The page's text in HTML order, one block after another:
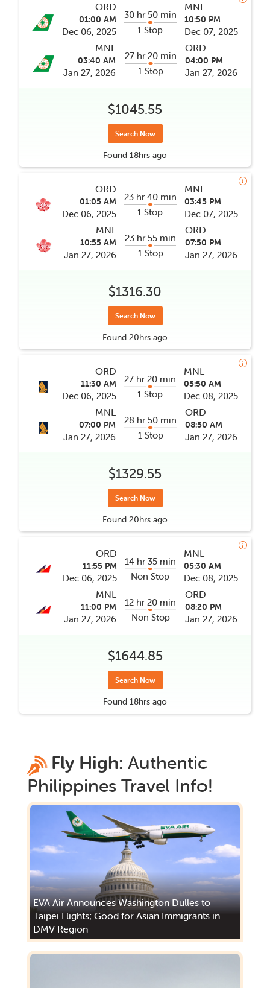
ORD
01:00 AM
Dec 06, 2025
30 hr 50 min
1 Stop
MNL
10:50 PM
Dec 07, 2025
MNL
03:40 AM
Jan 27, 2026
27 hr 20 min
1 Stop
ORD
04:00 PM
Jan 27, 2026
$1045.55
Search Now
Found 18hrs ago
ORD
01:05 AM
Dec 06, 2025
23 hr 40 min
1 Stop
MNL
03:45 PM
Dec 07, 2025
MNL
10:55 AM
Jan 27, 2026
23 hr 55 min
1 Stop
ORD
07:50 PM
Jan 27, 2026
$1316.30
Search Now
Found 20hrs ago
ORD
11:30 AM
Dec 06, 2025
27 hr 20 min
1 Stop
MNL
05:50 AM
Dec 08, 2025
MNL
07:00 PM
Jan 27, 2026
28 hr 50 min
1 Stop
ORD
08:50 AM
Jan 27, 2026
$1329.55
Search Now
Found 20hrs ago
ORD
11:55 PM
Dec 06, 2025
14 hr 35 min
Non Stop
MNL
05:30 AM
Dec 08, 2025
MNL
11:00 PM
Jan 27, 2026
12 hr 20 min
Non Stop
ORD
08:20 PM
Jan 27, 2026
$1644.85
Search Now
Found 18hrs ago
Fly High: Authentic
Philippines Travel Info!
EVA Air Announces Washington Dulles to
Taipei Flights; Good for Asian Immigrants in
DMV Region